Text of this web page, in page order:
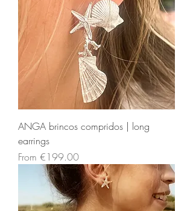
ANGA brincos compridos | long
earrings
From €199.00
Sale Price